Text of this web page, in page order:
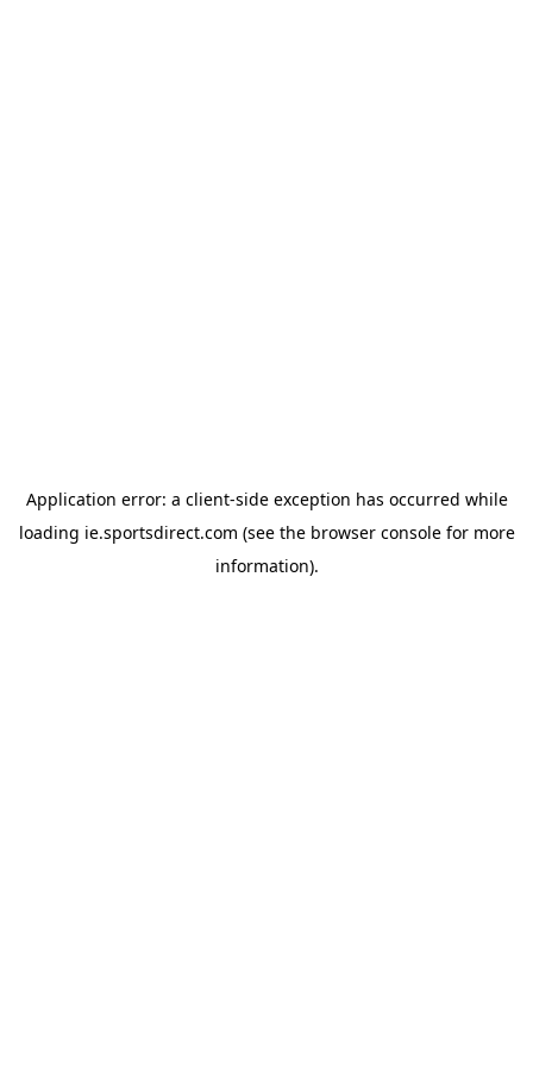
Application error: a client-side exception has occurred while
loading ie.sportsdirect.com (see the browser consolefor more
information).